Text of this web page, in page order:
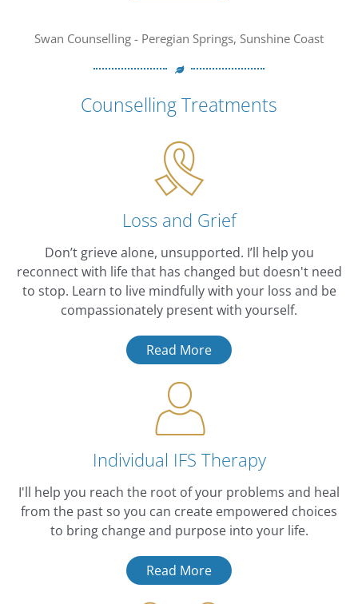
Swan Counselling - Peregian Springs, Sunshine Coast
Counselling Treatments
Loss and Grief
Don’t grieve alone, unsupported. I’ll help you
reconnect with life that has changed but doesn't need
to stop. Learn to live mindfully with your loss and be
compassionately present with yourself.
Read More
Individual IFS Therapy
I'll help you reach the root of your problems and heal
from the past so you can create empowered choices
to bring change and purpose into your life.
Read More